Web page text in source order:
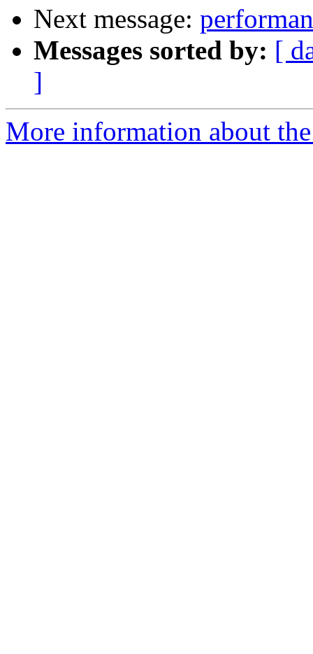
Next message:
Messages sorted by: [
]
More information about